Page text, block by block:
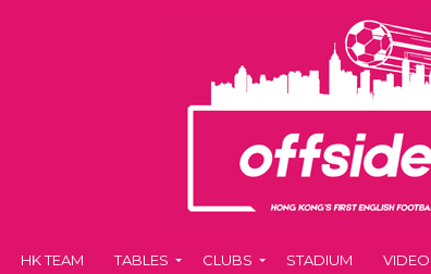
HK TEAM TABLES CLUBS STADIUM